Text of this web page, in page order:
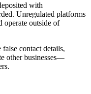
with
Unregulated platforms
operate outside of
contact details,
other businesses—